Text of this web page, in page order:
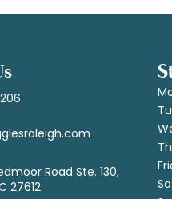
Road Ste. 130,
27612